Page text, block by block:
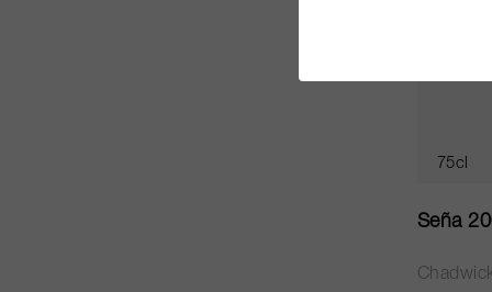
75cl
Seña